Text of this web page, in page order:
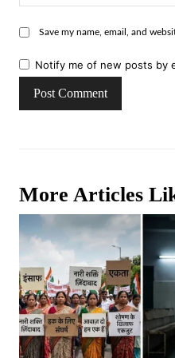
Save my name, email, and
Notify me of new posts by
More Articles